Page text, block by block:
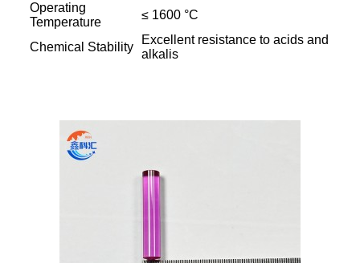
Operating
Temperature
≤ 1600 °C
Chemical Stability
Excellent resistance to acids and
alkalis